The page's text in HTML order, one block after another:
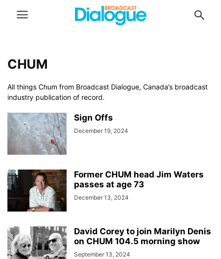
CHUM
All things Chum from Broadcast Dialogue, Canada’s broadcast
industry publication of record.
Sign Offs
December 19, 2024
Former CHUM head Jim Waters
passes at age 73
December 13, 2024
David Corey to join Marilyn Denis
on CHUM 104.5 morning show
September 13, 2024